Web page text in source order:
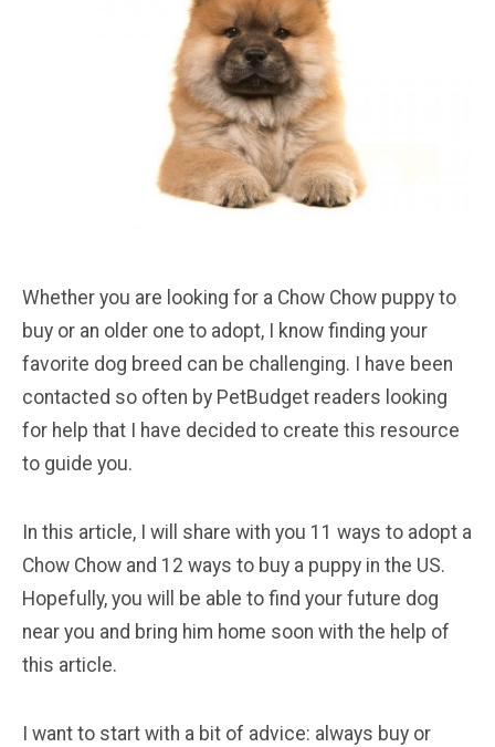
Whether you are looking for a Chow Chow puppy to
buy or an older one to adopt, I know finding your
favorite dog breed can be challenging. I have been
contacted so often by PetBudget readers looking
for help that I have decided to create this resource
to guide you.
In this article, I will share with you 11 ways to adopt a
Chow Chow and 12 ways to buy a puppy in the US.
Hopefully, you will be able to find your future dog
near you and bring him home soon with the help of
this article.
I want to start with a bit of advice: always buy or